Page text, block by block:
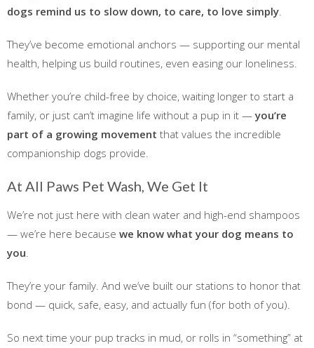
dogs remind us to slow down, to care, to love simply
They’ve become emotional anchors — supporting our mental
health, helping us build routines, even easing our loneliness.
Whether you’re child-free by choice, waiting longer to start a
family, or just can’t imagine life without a pup in it —you’re
part of a growing movement that values the incredible
companionship dogs provide.
At All Paws Pet Wash, We Get It
We’re not just here with clean water and high-end shampoos
— we’re here because we know what your dog means to
you
They’re your family. And we’ve built our stations to honor that
bond — quick, safe, easy, and actually fun (for both of you).
So next time your pup tracks in mud, or rolls in “something” at